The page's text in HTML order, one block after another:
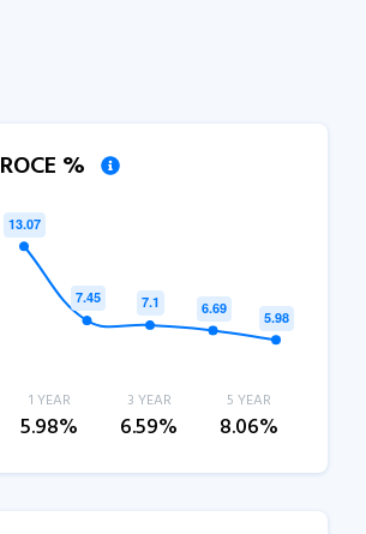
ROCE %
1 YEAR
5.98%
3 YEAR
6.59%
5 YEAR
8.06%